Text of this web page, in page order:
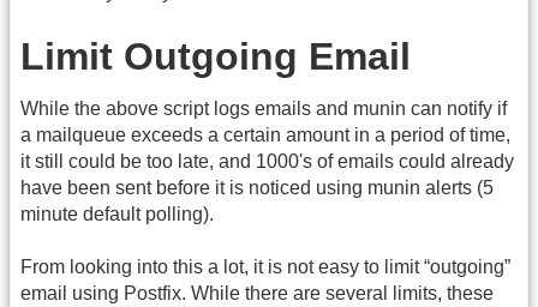
Limit Outgoing Email
While the above script logs emails and munin can notify if
a mailqueue exceeds a certain amount in a period of time,
it still could be too late, and 1000's of emails could already
have been sent before it is noticed using munin alerts (5
minute default polling).
From looking into this a lot, it is not easy to limit “outgoing”
email using Postfix. While there are several limits, these